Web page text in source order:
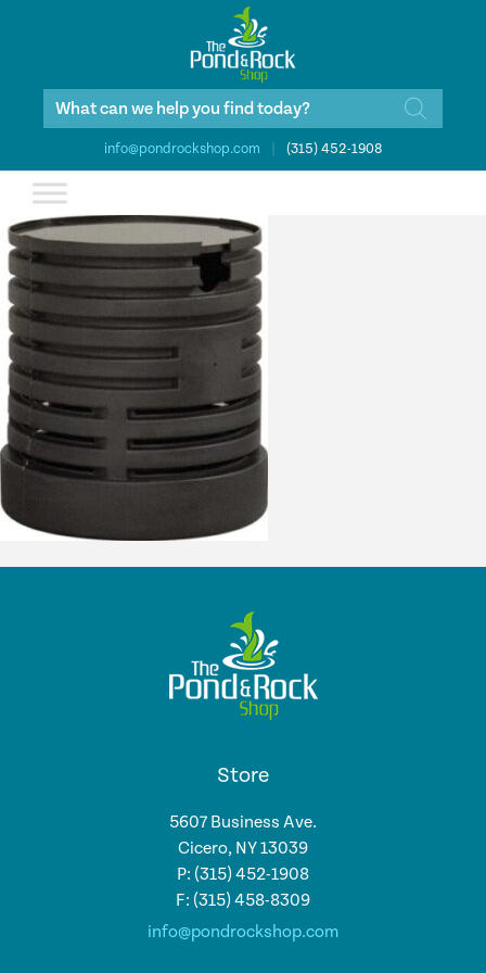
Products
info@pondrockshop.com (315) 452-1908
Store
5607 Business Ave.
Cicero, NY 13039
P: (315) 452-1908
F: (315) 458-8309
info@pondrockshop.com